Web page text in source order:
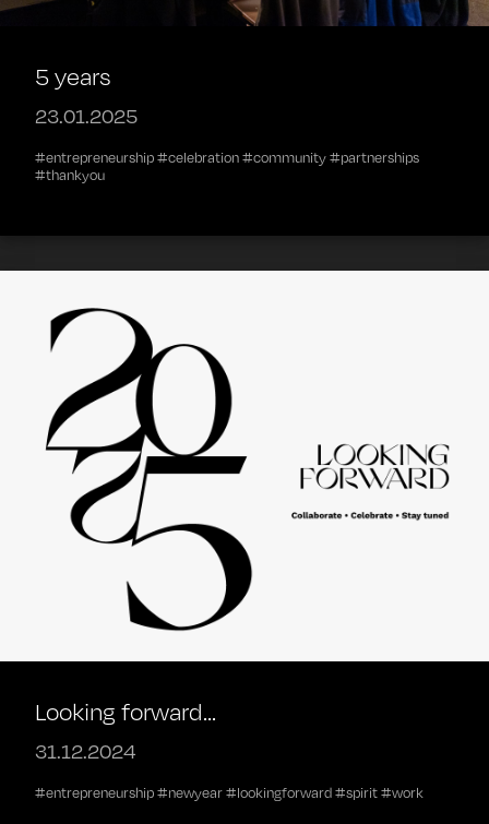
5 years
23.01.2025
#entrepreneurship #celebration #community #partnerships
#thankyou
Looking forward...
31.12.2024
#entrepreneurship #newyear #lookingforward #spirit #work